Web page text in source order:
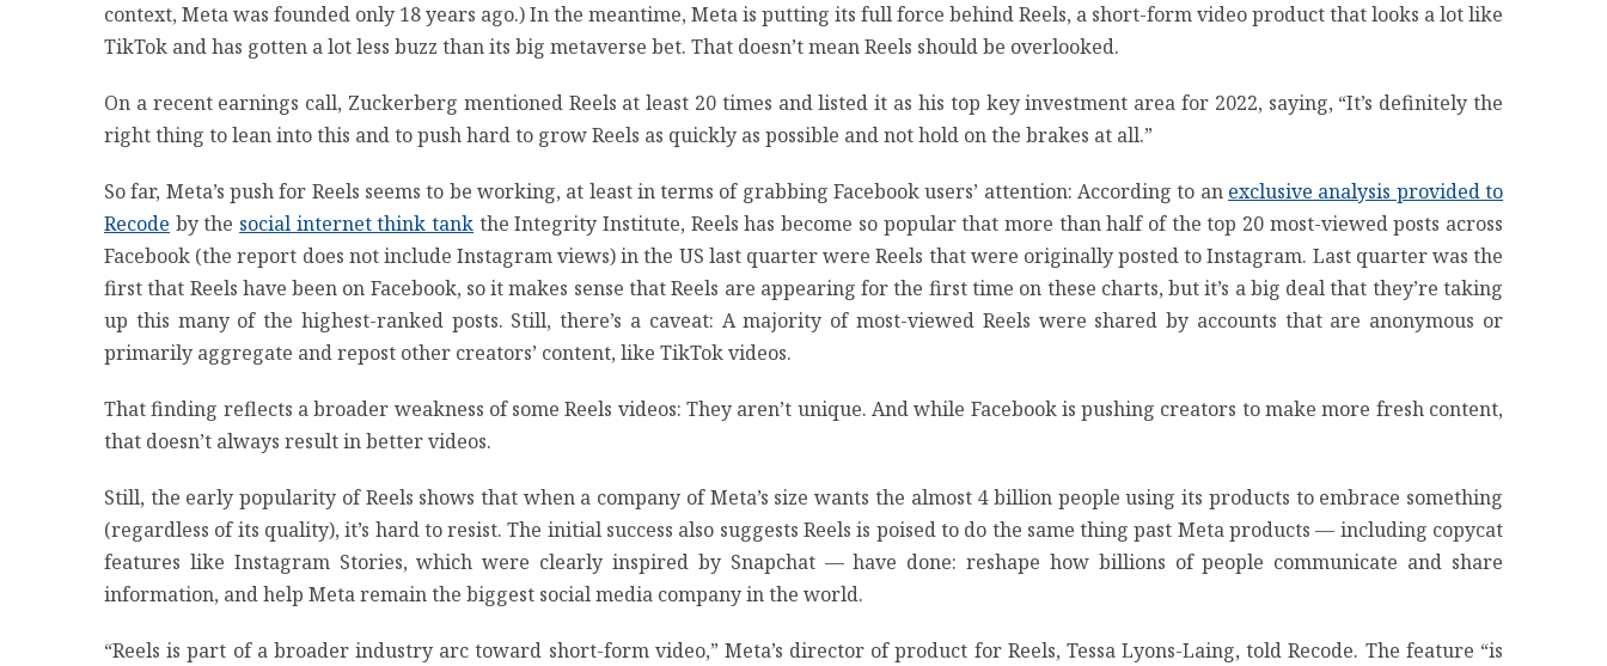
context, Meta was founded only 18 years ago.) In the meantime, Meta is putting its full force behind Reels, a short-form video product that looks a lot like
TikTok and has gotten a lot less buzz than its big metaverse bet. That doesn’t mean Reels should be overlooked.
On a recent earnings call, Zuckerberg mentioned Reels at least 20 times and listed it as his top key investment area for 2022, saying, “It’s definitely the
right thing to lean into this and to push hard to grow Reels as quickly as possible and not hold on the brakes at all.”
So far, Meta’s push for Reels seems to be working, at least in terms of grabbing Facebook users’ attention: According to an exclusive analysis provided to
Recode by the social internet think tank the Integrity Institute, Reels has become so popular that more than half of the top 20 most-viewed posts across
Facebook (the report does not include Instagram views) in the US last quarter were Reels that were originally posted to Instagram. Last quarter was the
first that Reels have been on Facebook, so it makes sense that Reels are appearing for the first time on these charts, but it’s a big deal that they’re taking
up this many of the highest-ranked posts. Still, there’s a caveat: A majority of most-viewed Reels were shared by accounts that are anonymous or
primarily aggregate and repost other creators’ content, like TikTok videos.
That finding reflects a broader weakness of some Reels videos: They aren’t unique. And while Facebook is pushing creators to make more fresh content,
that doesn’t always result in better videos.
Still, the early popularity of Reels shows that when a company of Meta’s size wants the almost 4 billion people using its products to embrace something
(regardless of its quality), it’s hard to resist. The initial success also suggests Reels is poised to do the same thing past Meta products — including copycat
features like Instagram Stories, which were clearly inspired by Snapchat — have done: reshape how billions of people communicate and share
information, and help Meta remain the biggest social media company in the world.
“Reels is part of a broader industry arc toward short-form video,” Meta’s director of product for Reels, Tessa Lyons-Laing, told Recode. The feature “is